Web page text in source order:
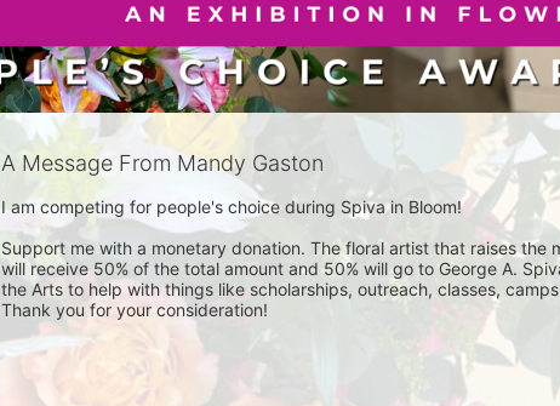
A Message From Mandy Gaston
I am competing for people's choice during Spiva in Bloom!
Support me with a monetary donation. The floral artist that raises the
will receive 50% of the total amount and 50% will go to George A.
the Arts to help with things like scholarships, outreach, classes,